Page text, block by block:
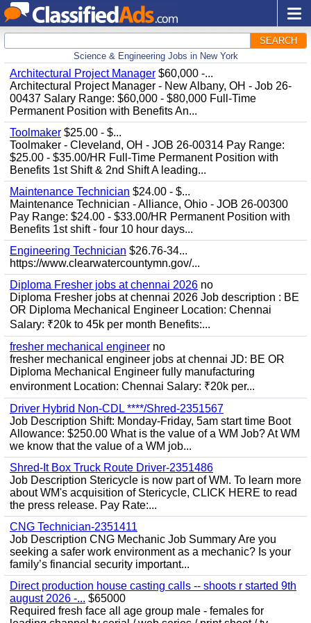
SEARCH
Science & Engineering Jobs in New York
Architectural Project Manager $60,000 -...
Architectural Project Manager - New Albany, OH - Job 26-
00437 Salary Range: $60,000 - $80,000 Full-Time
Permanent Position with Benefits An...
Toolmaker $25.00 - $...
Toolmaker - Cleveland, OH - JOB 26-00314 Pay Range:
$25.00 - $35.00/HR Full-Time Permanent Position with
Benefits 1st Shift & 2nd Shift A leading...
Maintenance Technician $24.00 - $...
Maintenance Technician - Alliance, Ohio - JOB 26-00300
Pay Range: $24.00 - $33.00/HR Permanent Position with
Benefits 1st shift - four 10 hour days...
Engineering Technician $26.76-34...
https://www.clearwatercountymn.gov/...
Diploma Fresher jobs at chennai 2026 no
Diploma Fresher jobs at chennai 2026 Job description : BE
OR Diploma Mechanical Engineer Location: Chennai
Salary: ₹20k to 45k per month Benefits:...
fresher mechanical engineer no
fresher mechanical engineer jobs at chennai JD: BE OR
Diploma Mechanical Engineer fully manufacturing
environment Location: Chennai Salary: ₹20k per...
Driver Hybrid Non-CDL ****/Shred-2351567
Job Description Shift: Monday-Friday, 5am start time Boot
Allowance: $250.00 What is the value of a WM Job? At WM
we know that the value of a WM job...
Shred-It Box Truck Route Driver-2351486
Job Description Stericycle is now part of WM. To learn more
about WM's acquisition of Stericycle, CLICK HERE to read
the press release. Pay Rate:...
CNG Technician-2351411
Job Description CNG Mechanic Job Summary Are you
seeking a safer work environment as a mechanic? Is your
family’s financial security important...
Direct production house casting calls -- shoots r started 9th
august 2026 -... $65000
Required fresh face all age group male - females for